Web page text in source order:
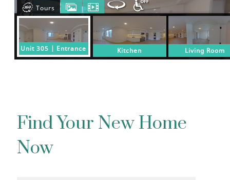
Find Your New Home
Now